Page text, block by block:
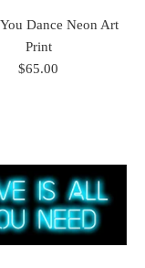
Dance Neon Art
Print
$65.00